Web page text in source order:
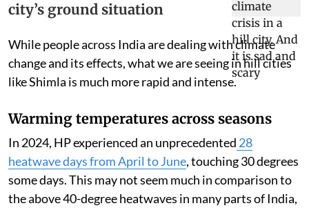
city’s ground situation
While people across India are dealing with climate
change and its effects, what we are seeing in hill cities
like Shimla is much more rapid and intense.
Warming temperatures across seasons
In 2024, HP experienced an unprecedented 28
heatwave days from April to June, touching 30 degrees
some days. This may not seem much in comparison to
the above 40-degree heatwaves in many parts of India,